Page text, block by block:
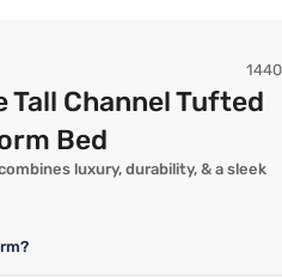
Tall Channel Tufted
Bed
luxury, durability, & a sleek